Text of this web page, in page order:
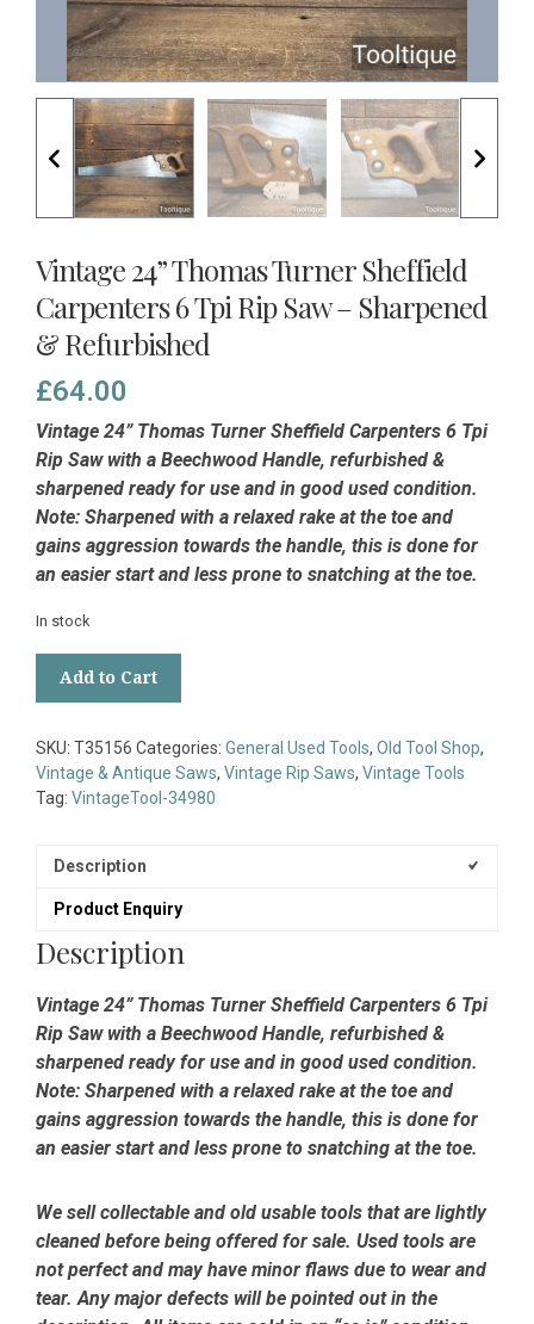
Vintage 24” Thomas Turner Sheffield
Carpenters 6 Tpi Rip Saw – Sharpened
& Refurbished
£64.00
Vintage 24” Thomas Turner Sheffield Carpenters 6 Tpi
Rip Saw with a Beechwood Handle, refurbished &
sharpened ready for use and in good used condition.
Note: Sharpened with a relaxed rake at the toe and
gains aggression towards the handle, this is done for
an easier start and less prone to snatching at the toe.
In stock
Turner
Sheffield
Carpenters
Rip
Sharpened
&
quantity
Add to Cart
SKU: T35156 Categories: General Used Tools, Old Tool Shop,
Vintage & Antique Saws, Vintage Rip Saws, Vintage Tools
Tag: VintageTool-34980
Description
Product Enquiry
Description
Vintage 24” Thomas Turner Sheffield Carpenters 6 Tpi
Rip Saw with a Beechwood Handle, refurbished &
sharpened ready for use and in good used condition.
Note: Sharpened with a relaxed rake at the toe and
gains aggression towards the handle, this is done for
an easier start and less prone to snatching at the toe.
We sell collectable and old usable tools that are lightly
cleaned before being offered for sale. Used tools are
not perfect and may have minor flaws due to wear and
tear. Any major defects will be pointed out in the